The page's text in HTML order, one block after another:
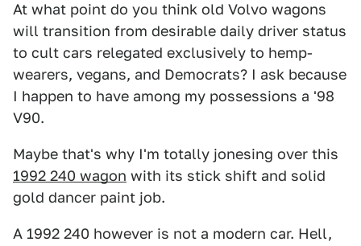
At what point do you think old Volvo wagons
will transition from desirable daily driver status
to cult cars relegated exclusively to hemp-
wearers, vegans, and Democrats? I ask because
I happen to have among my possessions a '98
V90.
Maybe that's why I'm totally jonesing over this
1992 240 wagon with its stick shift and solid
gold dancer paint job.
A 1992 240 however is not a modern car. Hell,